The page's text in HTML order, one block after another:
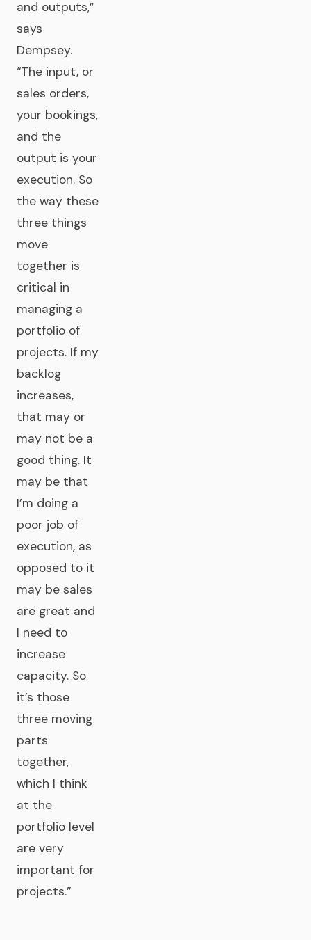
and outputs,”
says
Dempsey.
“The input, or
sales orders,
your bookings,
and the
output is your
execution. So
the way these
three things
move
together is
critical in
managing a
portfolio of
projects. If my
backlog
increases,
that may or
may not be a
good thing. It
may be that
I’m doing a
poor job of
execution, as
opposed to it
may be sales
are great and
I need to
increase
capacity. So
it’s those
three moving
parts
together,
which I think
at the
portfolio level
are very
important for
projects.”